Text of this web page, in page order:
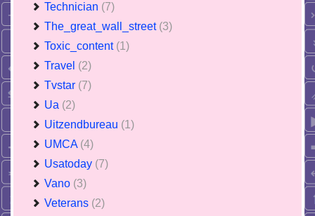
Technician (7)
The_great_wall_street (3)
Toxic_content (1)
Travel (2)
Tvstar (7)
Ua (2)
Uitzendbureau (1)
UMCA (4)
Usatoday (7)
Vano (3)
Veterans (2)